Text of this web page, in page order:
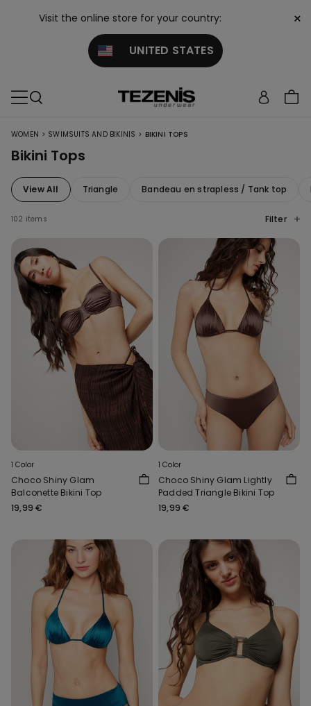
Visit the online store for your country:
UNITED STATES
×
WOMEN > SWIMSUITS AND BIKINIS > BIKINI TOPS
Bikini Tops
View All Triangle Bandeau en strapless / Tank top
102 items Filter
1 Color
Choco Shiny Glam
Balconette Bikini Top
19,99 €
1 Color
Choco Shiny Glam Lightly
Padded Triangle Bikini Top
19,99 €